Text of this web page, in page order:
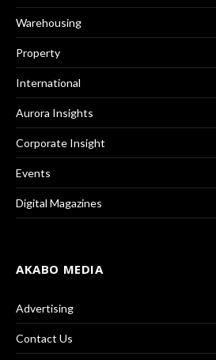
Warehousing
Property
International
Aurora Insights
Corporate Insight
Events
Digital Magazines
AKABO MEDIA
Advertising
Contact Us